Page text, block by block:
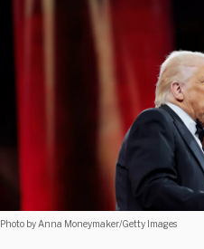
Photo by Anna Moneymaker/Getty Images